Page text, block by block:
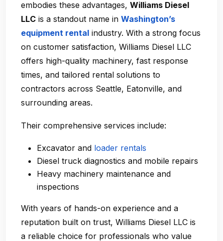
embodies these advantages, Williams Diesel
LLC is a standout name in Washington’s
equipment rental industry. With a strong focus
on customer satisfaction, Williams Diesel LLC
offers high-quality machinery, fast response
times, and tailored rental solutions to
contractors across Seattle, Eatonville, and
surrounding areas.
Their comprehensive services include:
Excavator and loader rentals
Diesel truck diagnostics and mobile repairs
Heavy machinery maintenance and
inspections
With years of hands-on experience and a
reputation built on trust, Williams Diesel LLC is
a reliable choice for professionals who value